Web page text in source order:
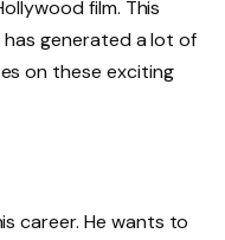
film. This
generated a lot of
on these exciting
career. He wants to